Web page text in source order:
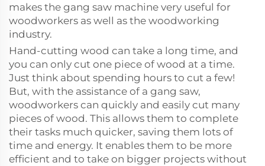
makes the gang saw machine very useful for
woodworkers as well as the woodworking
industry.
Hand-cutting wood can take a long time, and
you can only cut one piece of wood at a time.
Just think about spending hours to cut a few!
But, with the assistance of a gang saw,
woodworkers can quickly and easily cut many
pieces of wood. This allows them to complete
their tasks much quicker, saving them lots of
time and energy. It enables them to be more
efficient and to take on bigger projects without